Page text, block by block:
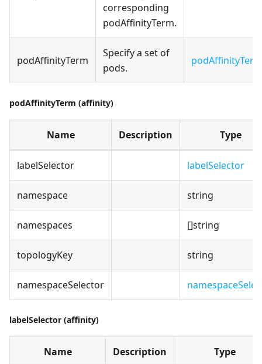
corresponding
podAffinityTerm.
podAffinityTerm
Specify a set of
pods.
podAffinityTerm
podAffinityTerm (affinity)
Name Description Type
labelSelector labelSelector
namespace string
namespaces []string
topologyKey string
namespaceSelector
labelSelector (affinity)
Name Description Type